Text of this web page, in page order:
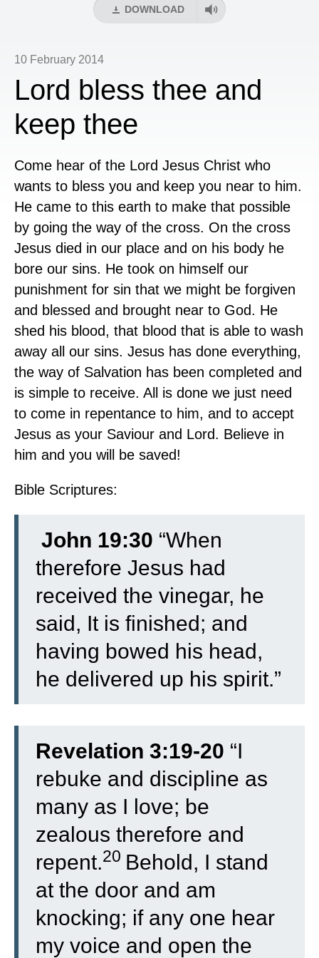
DOWNLOAD
10 February 2014
Lord bless thee and
keep thee
Come hear of the Lord Jesus Christ who
wants to bless you and keep you near to him.
He came to this earth to make that possible
by going the way of the cross. On the cross
Jesus died in our place and on his body he
bore our sins. He took on himself our
punishment for sin that we might be forgiven
and blessed and brought near to God. He
shed his blood, that blood that is able to wash
away all our sins. Jesus has done everything,
the way of Salvation has been completed and
is simple to receive. All is done we just need
to come in repentance to him, and to accept
Jesus as your Saviour and Lord. Believe in
him and you will be saved!
Bible Scriptures:
John 19:30 “When
therefore Jesus had
received the vinegar, he
said, It is finished; and
having bowed his head,
he delivered up his spirit.”
Revelation 3:19-20 “I
rebuke and discipline as
many as I love; be
zealous therefore and
repent.20 Behold, I stand
at the door and am
knocking; if any one hear
my voice and open the